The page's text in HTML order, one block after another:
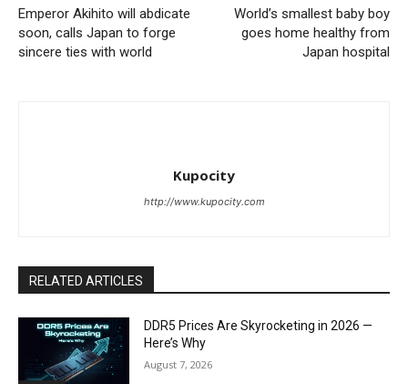
Emperor Akihito will abdicate
soon, calls Japan to forge
sincere ties with world
World’s smallest baby boy
goes home healthy from
Japan hospital
Kupocity
http://www.kupocity.com
RELATED ARTICLES
DDR5 Prices Are Skyrocketing in 2026 —
Here’s Why
August 7, 2026